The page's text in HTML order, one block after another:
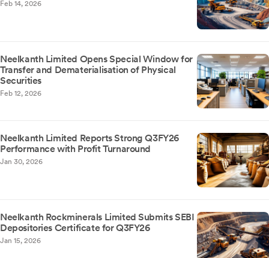
Feb 14, 2026
Neelkanth Limited Opens Special Window for
Transfer and Dematerialisation of Physical
Securities
Feb 12, 2026
Neelkanth Limited Reports Strong Q3FY26
Performance with Profit Turnaround
Jan 30, 2026
Neelkanth Rockminerals Limited Submits SEBI
Depositories Certificate for Q3FY26
Jan 15, 2026